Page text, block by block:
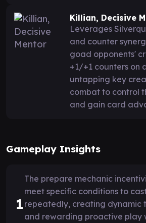
Killian, Decisive
Leverages
and counter
goad opponents'
+1/+1 counters on
untapping key
combat to control
and gain card
Gameplay Insights
1
The prepare mechanic
meet specific conditions to
repeatedly, creating dynamic
and rewarding proactive play